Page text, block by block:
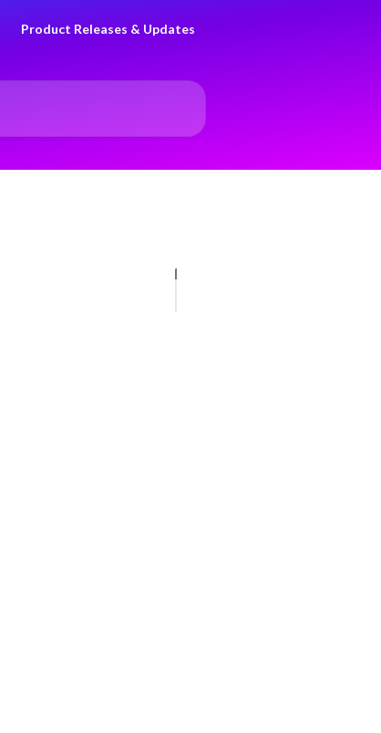
Product Releases & Updates